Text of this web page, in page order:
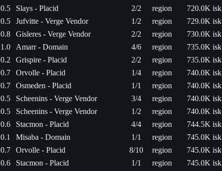
0.5
Slays - Placid 2/2 region
720.0K isk
0.5
Jufvitte - Verge Vendor 1/2 region
729.0K isk
0.8
Gisleres - Verge Vendor 2/2 region
730.0K isk
1.0
Amarr - Domain 4/6 region
735.0K isk
0.2
Grispire - Placid 2/2 region
735.0K isk
0.7
Orvolle - Placid 1/4 region
740.0K isk
0.7
Osmeden - Placid 1/1 region
740.0K isk
0.5
Scheenins - Verge Vendor 3/4 region
740.0K isk
0.5
Scheenins - Verge Vendor 1/2 region
740.0K isk
0.6
Stacmon - Placid 4/4 region
744.5K isk
0.1
Misaba - Domain 1/1 region
745.0K isk
0.7
Orvolle - Placid 8/10 region
745.0K isk
0.6
Stacmon - Placid 1/1 region
745.0K isk